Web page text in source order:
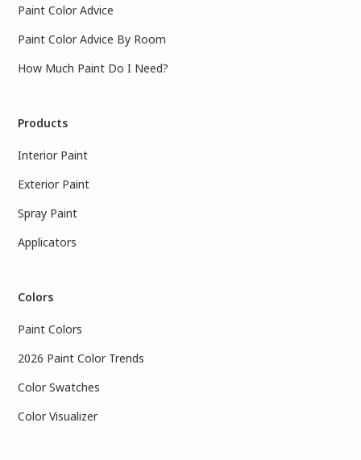
Paint Color Advice
Paint Color Advice By Room
How Much Paint Do I Need?
Products
Interior Paint
Exterior Paint
Spray Paint
Applicators
Colors
Paint Colors
2026 Paint Color Trends
Color Swatches
Color Visualizer